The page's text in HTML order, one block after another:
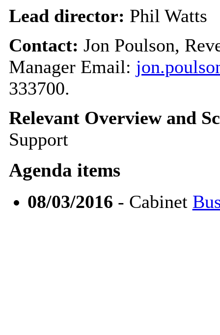
Lead director: Phil Watts
Contact: Jon Poulson,
Manager Email:
333700.
Relevant Overview and
Support
Agenda items
08/03/2016 - Cabinet